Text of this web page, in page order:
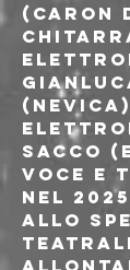
(Caron
Sacco
voce e
Nel
allo